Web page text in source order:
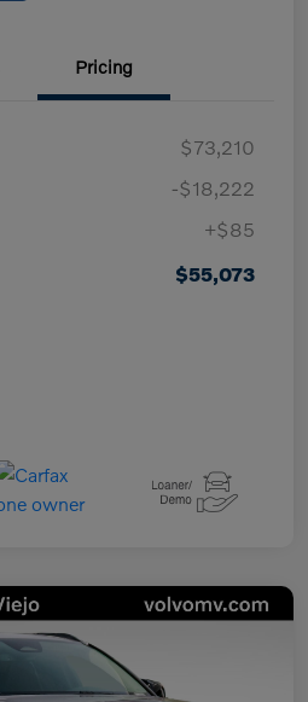
Pricing
$73,210
-$18,222
+$85
$55,073